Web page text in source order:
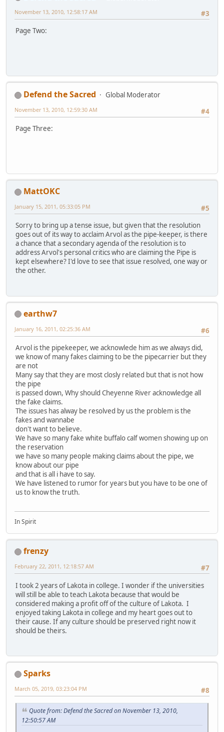
#3
November 13, 2010, 12:58:17 AM
Page Two:
Defend the Sacred
Global Moderator
#4
November 13, 2010, 12:59:30 AM
Page Three:
MattOKC
#5
January 15, 2011, 05:33:05 PM
Sorry to bring up a tense issue, but given that the resolution
goes out of its way to acclaim Arvol as the pipe-keeper, is there
a chance that a secondary agenda of the resolution is to
address Arvol's personal critics who are claiming the Pipe is
kept elsewhere? I'd love to see that issue resolved, one way or
the other.
earthw7
#6
January 16, 2011, 02:25:36 AM
Arvol is the pipekeeper, we acknowlede him as we always did,
we know of many fakes claiming to be the pipecarrier but they
are not
Many say that they are most closly related but that is not how
the pipe
is passed down, Why should Cheyenne River acknowledge all
the fake claims.
The issues has alway be resolved by us the problem is the
fakes and wannabe
don't want to believe.
We have so many fake white buffalo calf women showing up on
the reservation
we have so many people making claims about the pipe, we
know about our pipe
and that is all i have to say.
We have listened to rumor for years but you have to be one of
us to know the truth.
In Spirit
frenzy
#7
February 22, 2011, 12:18:57 AM
I took 2 years of Lakota in college. I wonder if the universities
will still be able to teach Lakota because that would be
considered making a profit off of the culture of Lakota. I
enjoyed taking Lakota in college and my heart goes out to
their cause. If any culture should be preserved right now it
should be theirs.
Sparks
#8
March 05, 2019, 03:23:04 PM
Quote from: Defend the Sacred on November 13, 2010,
12:50:57 AM